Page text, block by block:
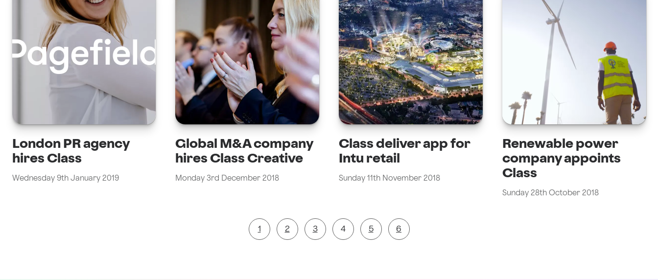
London PR agency
hires Class
Wednesday 9th January 2019
Global M&A company
hires Class Creative
Monday 3rd December 2018
Class deliver app for
Intu retail
Sunday 11th November 2018
Renewable power
company appoints
Class
Sunday 28th October 2018
1 2 3 4 5 6